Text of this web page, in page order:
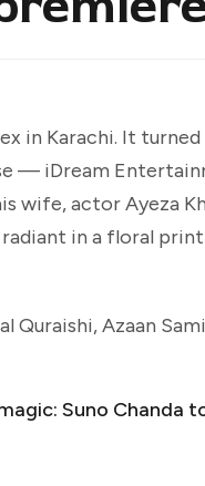
in Karachi. It
— iDream
wife, actor Ayeza
radiant in a floral
Quraishi, Azaan
Suno Chanda